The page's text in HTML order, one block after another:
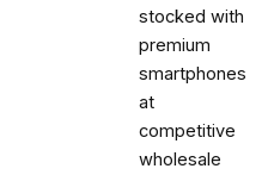
stocked with
premium
smartphones
at
competitive
wholesale